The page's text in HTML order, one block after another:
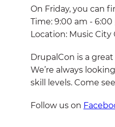
On Friday, you can
Time: 9:00 am -
Location: Music City
DrupalCon is a
We’re always
skill levels. Come
Follow us on